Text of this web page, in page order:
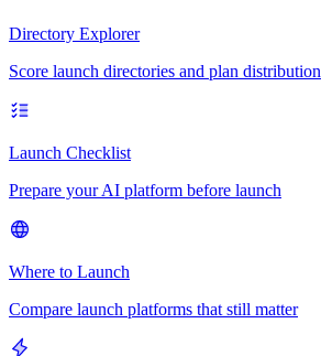
Directory Explorer
Score launch directories and plan distribution
Launch Checklist
Prepare your AI platform before launch
Where to Launch
Compare launch platforms that still matter